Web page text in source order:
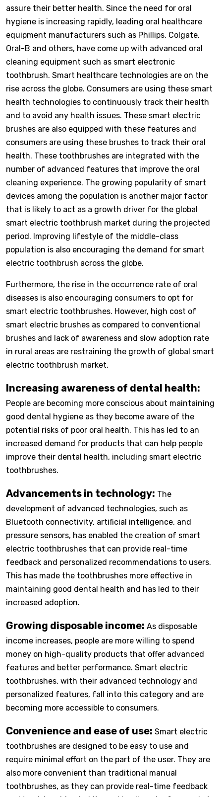
assure their better health. Since the need for oral
hygiene is increasing rapidly, leading oral healthcare
equipment manufacturers such as Phillips, Colgate,
Oral-B and others, have come up with advanced oral
cleaning equipment such as smart electronic
toothbrush. Smart healthcare technologies are on the
rise across the globe. Consumers are using these smart
health technologies to continuously track their health
and to avoid any health issues. These smart electric
brushes are also equipped with these features and
consumers are using these brushes to track their oral
health. These toothbrushes are integrated with the
number of advanced features that improve the oral
cleaning experience. The growing popularity of smart
devices among the population is another major factor
that is likely to act as a growth driver for the global
smart electric toothbrush market during the projected
period. Improving lifestyle of the middle-class
population is also encouraging the demand for smart
electric toothbrush across the globe.
Furthermore, the rise in the occurrence rate of oral
diseases is also encouraging consumers to opt for
smart electric toothbrushes. However, high cost of
smart electric brushes as compared to conventional
brushes and lack of awareness and slow adoption rate
in rural areas are restraining the growth of global smart
electric toothbrush market.
Increasing awareness of dental health:
People are becoming more conscious about maintaining
good dental hygiene as they become aware of the
potential risks of poor oral health. This has led to an
increased demand for products that can help people
improve their dental health, including smart electric
toothbrushes.
Advancements in technology: The
development of advanced technologies, such as
Bluetooth connectivity, artificial intelligence, and
pressure sensors, has enabled the creation of smart
electric toothbrushes that can provide real-time
feedback and personalized recommendations to users.
This has made the toothbrushes more effective in
maintaining good dental health and has led to their
increased adoption.
Growing disposable income: As disposable
income increases, people are more willing to spend
money on high-quality products that offer advanced
features and better performance. Smart electric
toothbrushes, with their advanced technology and
personalized features, fall into this category and are
becoming more accessible to consumers.
Convenience and ease of use: Smart electric
toothbrushes are designed to be easy to use and
require minimal effort on the part of the user. They are
also more convenient than traditional manual
toothbrushes, as they can provide real-time feedback